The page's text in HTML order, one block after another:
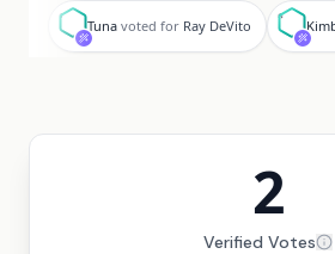
T
Tuna voted for Ray DeVito
K
2
Verified Votes